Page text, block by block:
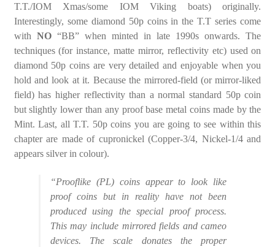
T.T./IOM Xmas/some IOM Viking boats) originally.
Interestingly, some diamond 50p coins in the T.T series come
with NO“BB” when minted in late 1990s onwards. The
techniques (for instance, matte mirror, reflectivity etc) used on
diamond 50p coins are very detailed and enjoyable when you
hold and look at it. Because the mirrored-field (or mirror-liked
field) has higher reflectivity than a normal standard 50p coin
but slightly lower than any proof base metal coins made by the
Mint. Last, all T.T. 50p coins you are going to see within this
chapter are made of cupronickel (Copper-3/4, Nickel-1/4 and
appears silver in colour).
“Prooflike (PL) coins appear to look like
proof coins but in reality have not been
produced using the special proof process.
This may include mirrored fields and cameo
devices. The scale donates the proper